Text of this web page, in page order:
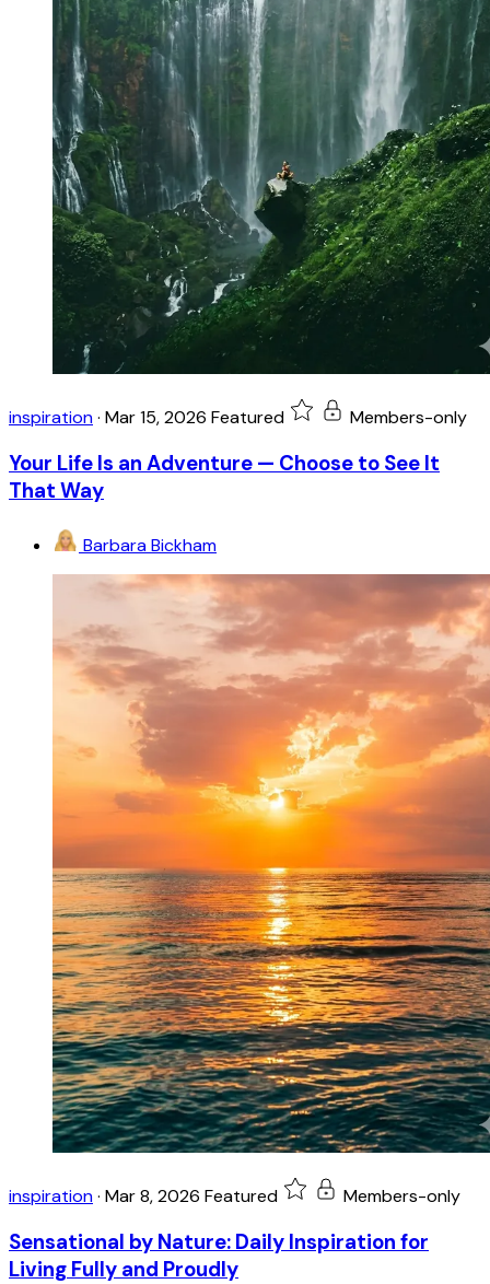
inspiration· Mar 15, 2026 Featured Members-only
Your Life Is an Adventure — Choose to See It
That Way
Barbara Bickham
inspiration· Mar 8, 2026 Featured Members-only
Sensational by Nature: Daily Inspiration for
Living Fully and Proudly